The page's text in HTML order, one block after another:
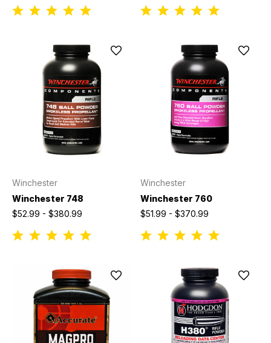
Winchester
Winchester 748
$52.99 - $380.99
Winchester
Winchester 760
$51.99 - $370.99